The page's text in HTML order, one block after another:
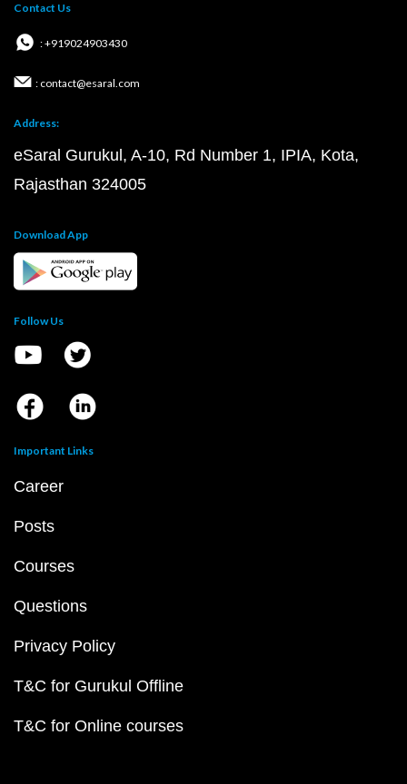
Contact Us
: +919024903430
: contact@esaral.com
Address:
eSaral Gurukul, A-10, Rd Number 1, IPIA, Kota,
Rajasthan 324005
Download App
Follow Us
Important Links
Career
Posts
Courses
Questions
Privacy Policy
T&C for Gurukul Offline
T&C for Online courses